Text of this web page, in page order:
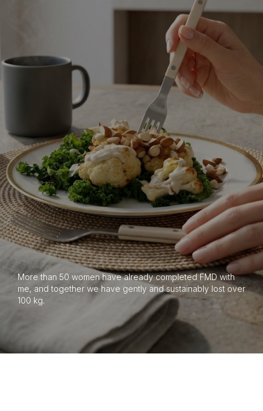
More than 50 women have already completed FMD with
me, and together we have gently and sustainably lost over
100 kg.